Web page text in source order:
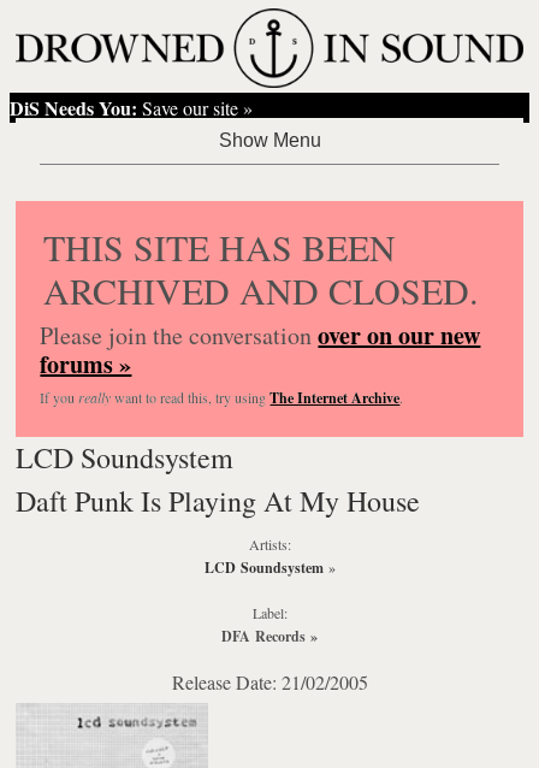
DiS Needs You: Save our site »
THIS SITE HAS BEEN
ARCHIVED AND CLOSED.
Please join the conversationover on our new
forums »
If you reallywant to read this, try usingThe Internet Archive.
LCD Soundsystem
Daft Punk Is Playing At My House
Artists:
LCD Soundsystem»
Label:
DFA Records »
Release Date: 21/02/2005